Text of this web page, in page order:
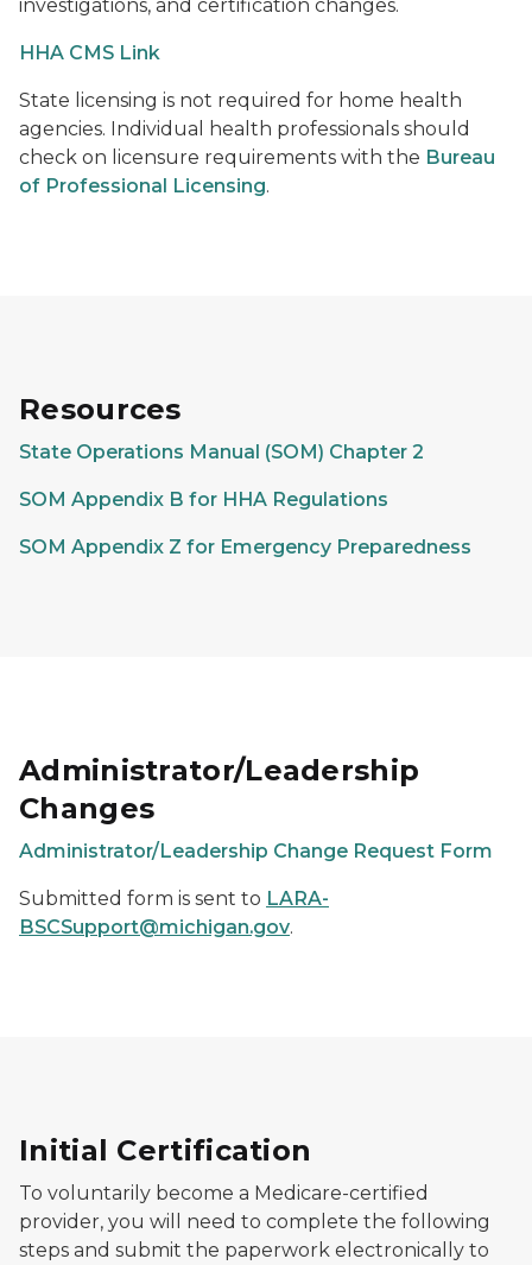
investigations, and certification changes.
HHA CMS Link
State licensing is not required for home health
agencies. Individual health professionals should
check on licensure requirements with the Bureau
of Professional Licensing.
Resources
State Operations Manual (SOM) Chapter 2
SOM Appendix B for HHA Regulations
SOM Appendix Z for Emergency Preparedness
Administrator/Leadership
Changes
Administrator/Leadership Change Request Form
Submitted form is sent to LARA-
BSCSupport@michigan.gov.
Initial Certification
To voluntarily become a Medicare-certified
provider, you will need to complete the following
steps and submit the paperwork electronically to